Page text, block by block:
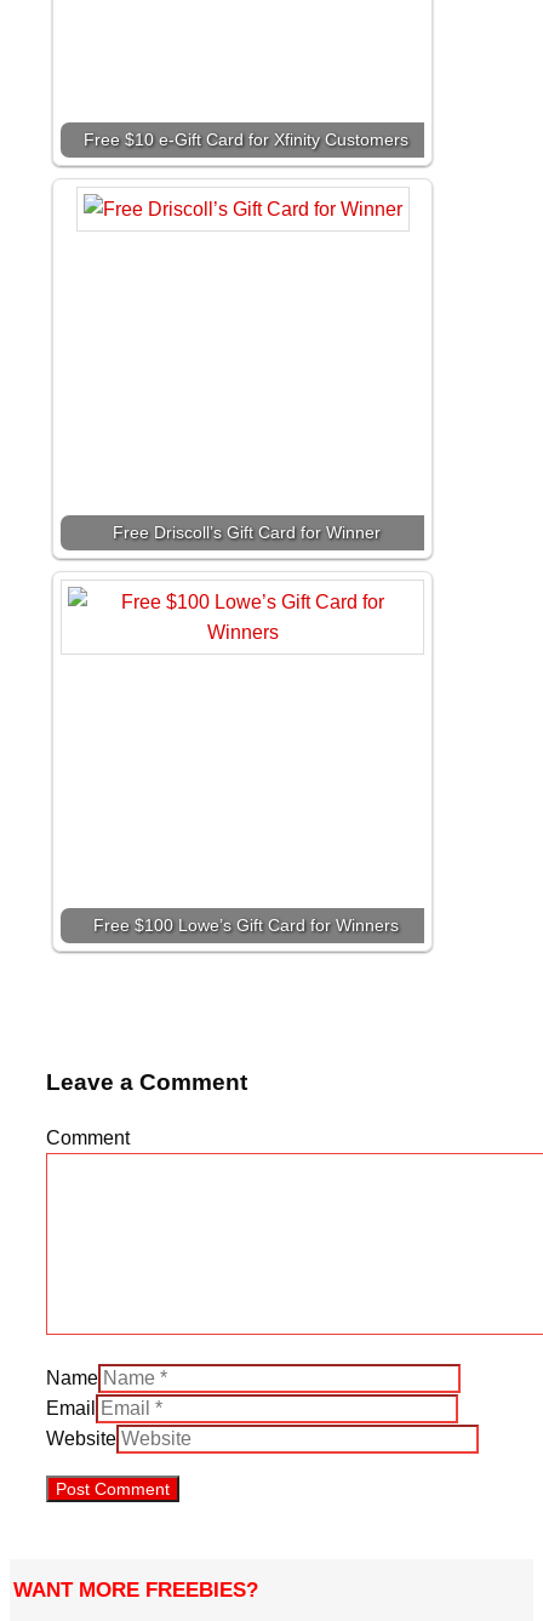
Free $10 e-Gift Card for Xfinity Customers
Free Driscoll’s Gift Card for Winner
Free $100 Lowe’s Gift Card for Winners
Leave a Comment
Comment
Name
Email
Website
WANT MORE FREEBIES?